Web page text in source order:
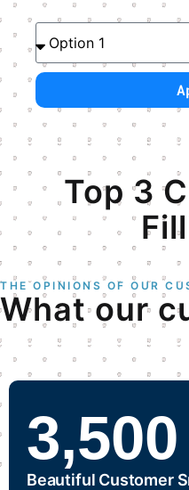
Choose your plan
Top 3
THE OPINIONS OF OUR
What our
3,500
Beautiful Customer